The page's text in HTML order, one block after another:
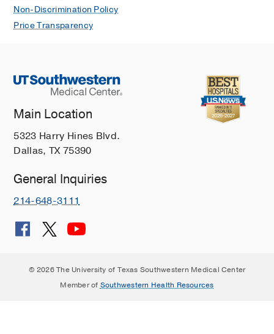
Non-Discrimination Policy
Price Transparency
Main Location
5323 Harry Hines Blvd.
Dallas, TX 75390
General Inquiries
214-648-3111
© 2026 The University of Texas Southwestern Medical Center
Member of Southwestern Health Resources